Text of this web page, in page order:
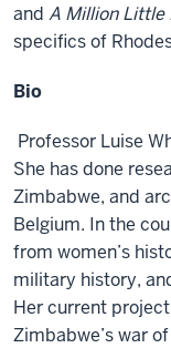
and A Million Little
specifics of
Bio
Professor Luise
She has done
Zimbabwe, and
Belgium. In the
from women’s
military history,
Her current
Zimbabwe’s war